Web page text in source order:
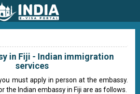
in Fiji - Indian immigration
services
must apply in person at the embassy.
the Indian embassy in Fiji are as follows.